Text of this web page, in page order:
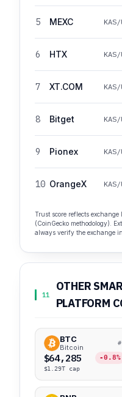
5 MEXC KAS/
6 HTX KAS/
7 XT.COM KAS/
8 Bitget KAS/
9 Pionex KAS/
10 OrangeX KAS/
Trust score reflects
(CoinGecko methodology).
always verify the exchange
11
OTHER
PLATFORM
BTC
Bitcoin
$64,285 -0.8%
$1.29T cap